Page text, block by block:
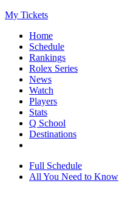
My Tickets
Home
Schedule
Rankings
Rolex Series
News
Watch
Players
Stats
Q School
Destinations
Full Schedule
All You Need to Know